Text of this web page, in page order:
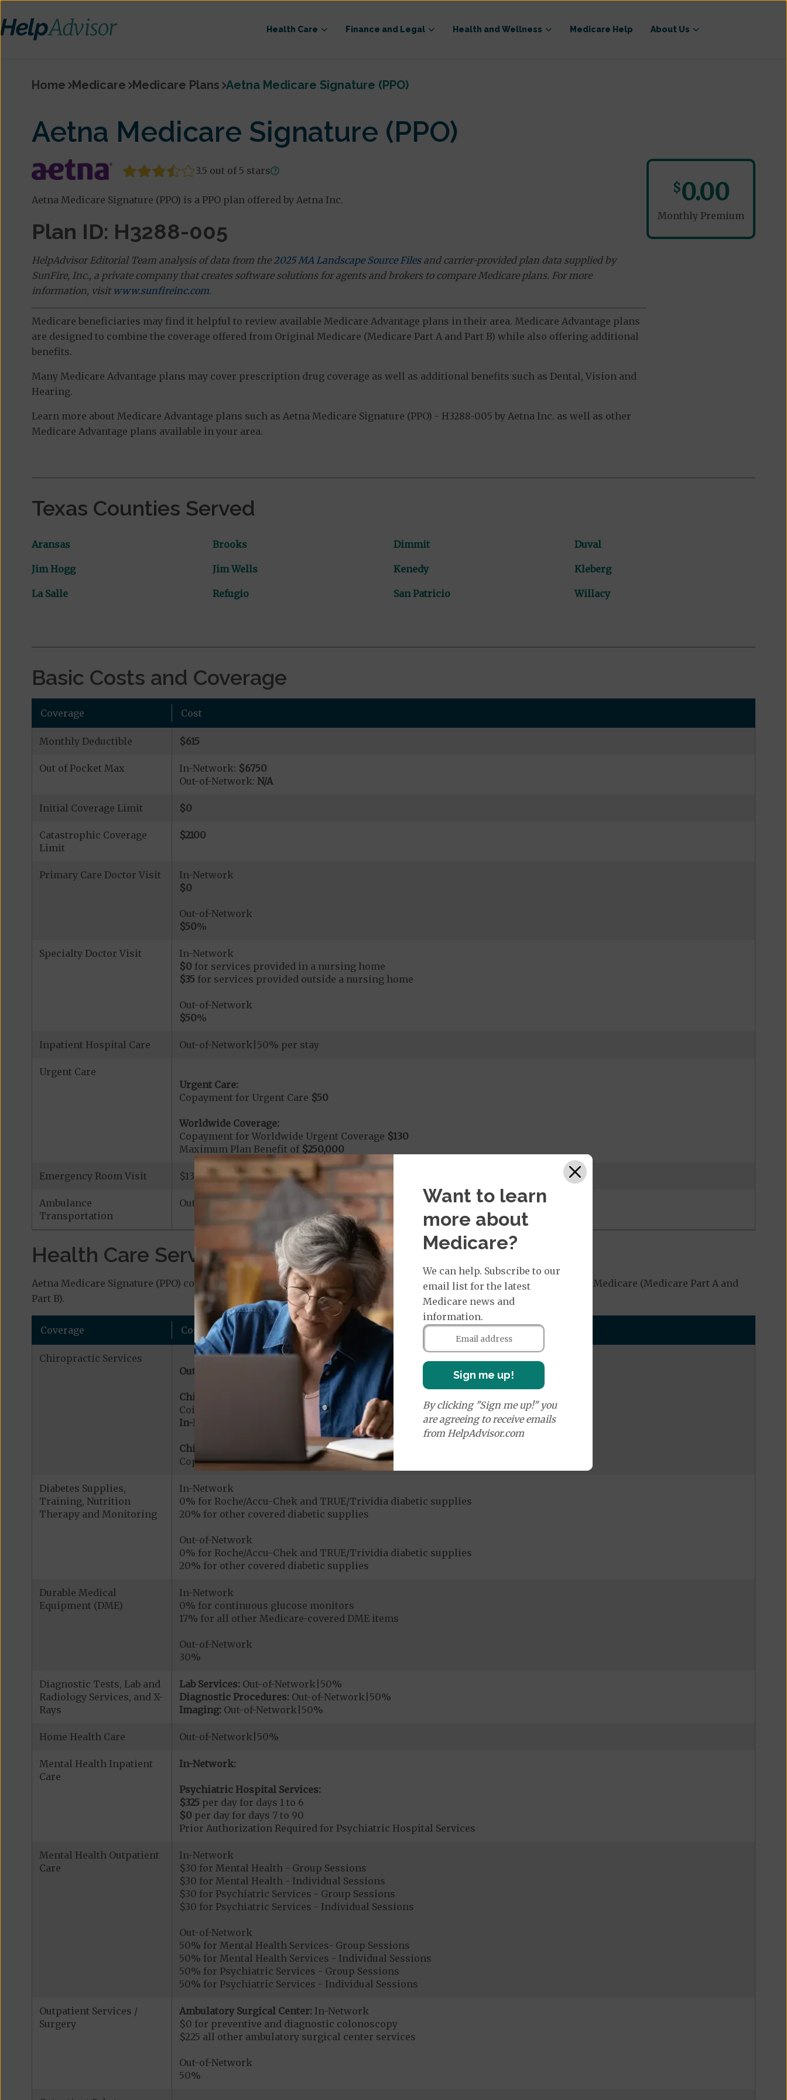
Health Care Finance and Legal Health and Wellness Medicare Help About Us
Home Medicare Medicare Plans Aetna Medicare Signature (PPO)
Aetna Medicare Signature (PPO)
3.5 out of 5 stars
Aetna Medicare Signature (PPO) is a PPO plan offered by Aetna Inc.
Plan ID: H3288-005
HelpAdvisor Editorial Team analysis of data from the 2025 MA Landscape Source Filesand carrier-provided plan data supplied by
SunFire, Inc., a private company that creates software solutions for agents and brokers to compare Medicare plans. For more
information, visit www.sunfireinc.com.
Medicare beneficiaries may find it helpful to review available Medicare Advantage plans in their area. Medicare Advantage plans
are designed to combine the coverage offered from Original Medicare (Medicare Part A and Part B) while also offering additional
benefits.
Many Medicare Advantage plans may cover prescription drug coverage as well as additional benefits such as Dental, Vision and
Hearing.
Learn more about Medicare Advantage plans such as Aetna Medicare Signature (PPO) - H3288-005 by Aetna Inc. as well as other
Medicare Advantage plans available in your area.
$0.00
Monthly Premium
Texas Counties Served
Aransas Brooks Dimmit Duval
Jim Hogg Jim Wells Kenedy Kleberg
La Salle Refugio San Patricio Willacy
Basic Costs and Coverage
Coverage Cost
Monthly Deductible $615
Out of Pocket Max In-Network: $6750
Out-of-Network: N/A
Initial Coverage Limit $0
Catastrophic Coverage
Limit
$2100
Primary Care Doctor Visit
In-Network
$0
Out-of-Network
$50%
Specialty Doctor Visit
In-Network
$0for services provided in a nursing home
$35 for services provided outside a nursing home
Out-of-Network
$50%
Inpatient Hospital Care Out-of-Network|50% per stay
Urgent Care
Urgent Care:
Copayment for Urgent Care $50
Worldwide Coverage:
Copayment for Worldwide Urgent Coverage $130
Maximum Plan Benefit of $250,000
Emergency Room Visit $130 If you are admitted to the hospital within 24 hours your cost share may be waived
Ambulance
Transportation
Out-of-Network|$350
Health Care Services and Medical Supplies
Aetna Medicare Signature (PPO) covers additional benefits and services, some of which may not be covered by Original Medicare (Medicare Part A and
Part B).
Coverage Cost
Chiropractic Services
Out-of-Network:
Chiropractic Services:
Coinsurance for Medicare Covered Chiropractic Services50%
In-Network:
Chiropractic Services:
Copayment for Medicare-covered Chiropractic Services
Diabetes Supplies,
Training, Nutrition
Therapy and Monitoring
In-Network
0% for Roche/Accu-Chek and TRUE/Trividia diabetic supplies
20% for other covered diabetic supplies
Out-of-Network
0% for Roche/Accu-Chek and TRUE/Trividia diabetic supplies
20% for other covered diabetic supplies
Durable Medical
Equipment (DME)
In-Network
0% for continuous glucose monitors
17% for all other Medicare-covered DME items
Out-of-Network
30%
Diagnostic Tests, Lab and
Radiology Services, and X-
Rays
Lab Services:Out-of-Network|50%
Diagnostic Procedures:Out-of-Network|50%
Imaging: Out-of-Network|50%
Home Health Care Out-of-Network|50%
Mental Health Inpatient
Care
In-Network:
Psychiatric Hospital Services:
$325 per day for days 1 to 6
$0per day for days 7 to 90
Prior Authorization Required for Psychiatric Hospital Services
Mental Health Outpatient
Care
In-Network
$30 for Mental Health - Group Sessions
$30 for Mental Health - Individual Sessions
$30 for Psychiatric Services - Group Sessions
$30 for Psychiatric Services - Individual Sessions
Out-of-Network
50% for Mental Health Services- Group Sessions
50% for Mental Health Services - Individual Sessions
50% for Psychiatric Services - Group Sessions
50% for Psychiatric Services - Individual Sessions
Outpatient Services /
Surgery
Ambulatory Surgical Center: In-Network
$0 for preventive and diagnostic colonoscopy
$225 all other ambulatory surgical center services
Out-of-Network
50%
Want to learn
more about
Medicare?
We can help. Subscribe to our
email list for the latest
Medicare news and
information.
Sign me up!
By clicking "Sign me up!" you
are agreeing to receive emails
from HelpAdvisor.com